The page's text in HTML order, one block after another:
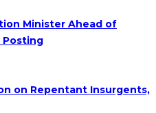
Minister Ahead of
Posting
on Repentant Insurgents,